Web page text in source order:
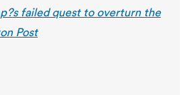
failed quest to overturn the
Post